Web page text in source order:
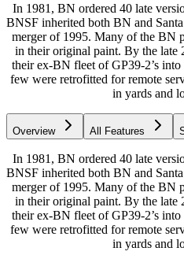
In 1981, BN ordered 40 late
BNSF inherited both BN and
merger of 1995. Many of the BN
in their original paint. By the late
their ex-BN fleet of GP39-2’s
few were retrofitted for remote
in yards and
Overview All Features
In 1981, BN ordered 40 late
BNSF inherited both BN and
merger of 1995. Many of the BN
in their original paint. By the late
their ex-BN fleet of GP39-2’s
few were retrofitted for remote
in yards and